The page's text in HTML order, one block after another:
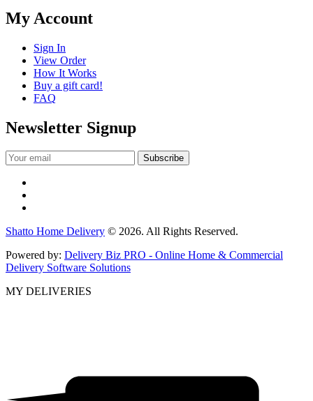
My Account
Sign In
View Order
How It Works
Buy a gift card!
FAQ
Newsletter Signup
Shatto Home Delivery © 2026. All Rights Reserved.
Powered by: Delivery Biz PRO - Online Home & Commercial
Delivery Software Solutions
MY DELIVERIES